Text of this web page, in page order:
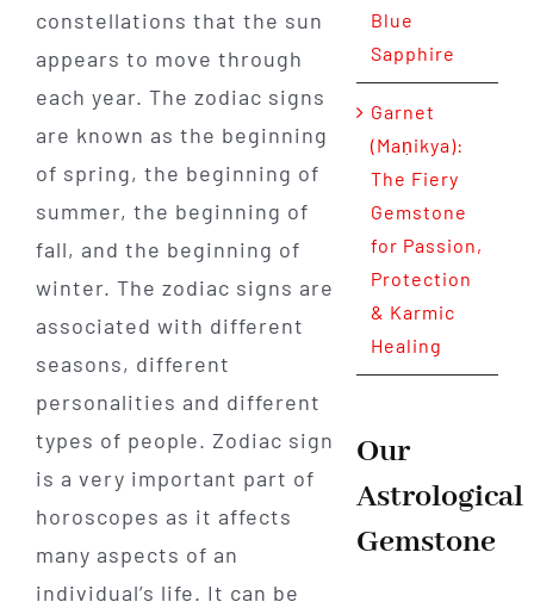
constellations that the sun
appears to move through
each year. The zodiac signs
are known as the beginning
of spring, the beginning of
summer, the beginning of
fall, and the beginning of
winter. The zodiac signs are
associated with different
seasons, different
personalities and different
types of people. Zodiac sign
is a very important part of
horoscopes as it affects
many aspects of an
individual’s life. It can be
Blue
Sapphire
Garnet
(Maṇikya):
The Fiery
Gemstone
for Passion,
Protection
& Karmic
Healing
Our
Astrological
Gemstone